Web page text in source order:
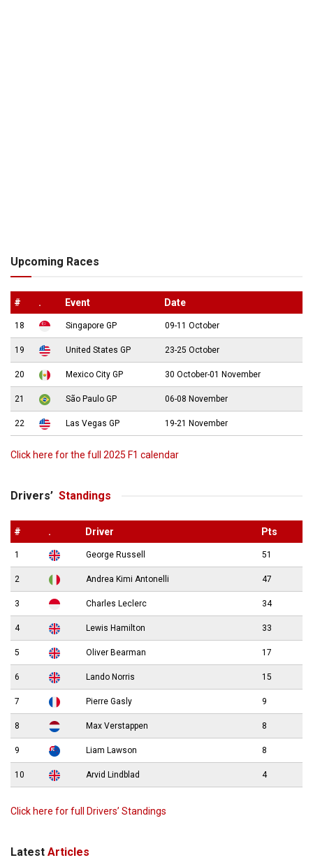
Upcoming Races
# . Event Date
18 Singapore GP 09-11 October
19 United States GP 23-25 October
20 Mexico City GP 30 October-01 November
21 São Paulo GP 06-08 November
22 Las Vegas GP 19-21 November
Click here for the full 2025 F1 calendar
Drivers’ Standings
# . Driver Pts
1 George Russell 51
2 Andrea Kimi Antonelli 47
3 Charles Leclerc 34
4 Lewis Hamilton 33
5 Oliver Bearman 17
6 Lando Norris 15
7 Pierre Gasly 9
8 Max Verstappen 8
9 Liam Lawson 8
10 Arvid Lindblad 4
Click here for full Drivers’ Standings
Latest Articles